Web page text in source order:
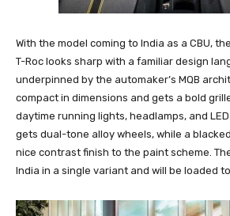
With the model coming to India as a CBU,
T-Roc looks sharp with a familiar design
underpinned by the automaker’s MQB
compact in dimensions and gets a bold
daytime running lights, headlamps, and
gets dual-tone alloy wheels, while a
nice contrast finish to the paint scheme.
India in a single variant and will be loaded